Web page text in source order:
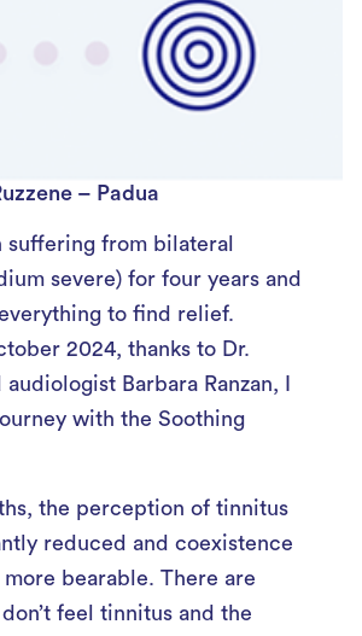
– Padua
suffering from bilateral
severe) for four years and
everything to find relief.
2024, thanks to Dr.
Barbara Ranzan, I
with the Soothing
the perception of tinnitus
reduced and coexistence
more bearable. There are
feel tinnitus and the